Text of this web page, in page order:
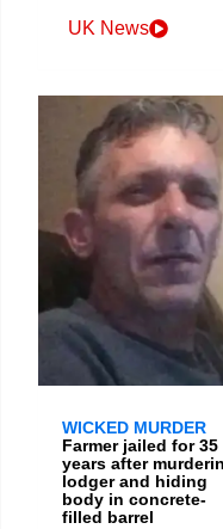
UK News
WICKED MURDER
Farmer jailed for 35
years after
lodger and hiding
body in concrete-
filled barrel